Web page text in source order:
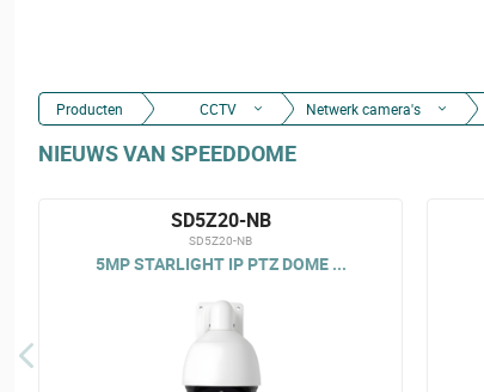
Producten CCTV Netwerk camera's
NIEUWS VAN SPEEDDOME
SD5Z20-NB
SD5Z20-NB
5MP STARLIGHT IP PTZ DOME ...